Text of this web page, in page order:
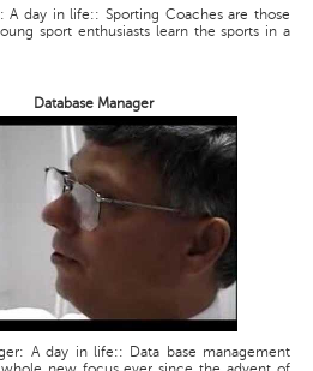
A day in life:: Sporting Coaches are those
sport enthusiasts learn the sports in a
Database Manager
A day in life:: Data base management